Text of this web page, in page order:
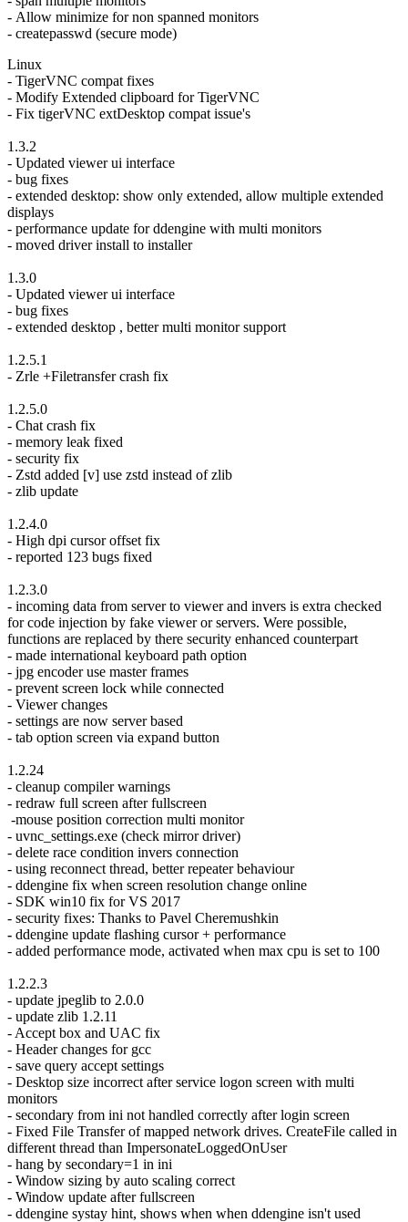
- Allow minimize for non spanned monitors
- createpasswd (secure mode)
Linux
- TigerVNC compat fixes
- Modify Extended clipboard for TigerVNC
- Fix tigerVNC extDesktop compat issue's
1.3.2
- Updated viewer ui interface
- bug fixes
- extended desktop: show only extended, allow multiple extended
displays
- performance update for ddengine with multi monitors
- moved driver install to installer
1.3.0
- Updated viewer ui interface
- bug fixes
- extended desktop , better multi monitor support
1.2.5.1
- Zrle +Filetransfer crash fix
1.2.5.0
- Chat crash fix
- memory leak fixed
- security fix
- Zstd added [v] use zstd instead of zlib
- zlib update
1.2.4.0
- High dpi cursor offset fix
- reported 123 bugs fixed
1.2.3.0
- incoming data from server to viewer and invers is extra checked
for code injection by fake viewer or servers. Were possible,
functions are replaced by there security enhanced counterpart
- made international keyboard path option
- jpg encoder use master frames
- prevent screen lock while connected
- Viewer changes
- settings are now server based
- tab option screen via expand button
1.2.24
- cleanup compiler warnings
- redraw full screen after fullscreen
-mouse position correction multi monitor
- uvnc_settings.exe (check mirror driver)
- delete race condition invers connection
- using reconnect thread, better repeater behaviour
- ddengine fix when screen resolution change online
- SDK win10 fix for VS 2017
- security fixes: Thanks to Pavel Cheremushkin
- ddengine update flashing cursor + performance
- added performance mode, activated when max cpu is set to 100
1.2.2.3
- update jpeglib to 2.0.0
- update zlib 1.2.11
- Accept box and UAC fix
- Header changes for gcc
- save query accept settings
- Desktop size incorrect after service logon screen with multi
monitors
- secondary from ini not handled correctly after login screen
- Fixed File Transfer of mapped network drives. CreateFile called in
different thread than ImpersonateLoggedOnUser
- hang by secondary=1 in ini
- Window sizing by auto scaling correct
- Window update after fullscreen
- ddengine systay hint, shows when when ddengine isn't used